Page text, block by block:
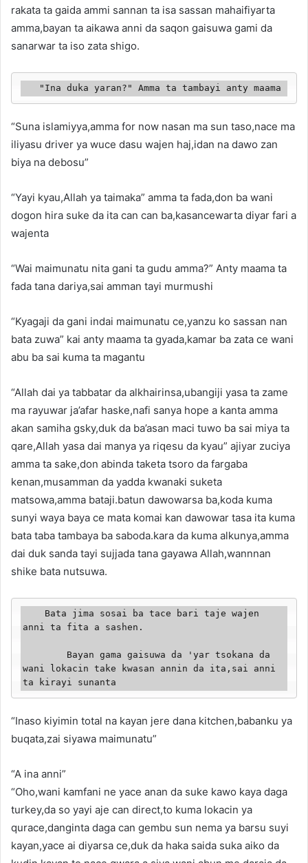
rakata ta gaida ammi sannan ta isa sassan mahaifiyarta
amma,bayan ta aikawa anni da saqon gaisuwa gami da
sanarwar ta iso zata shigo.
   "Ina duka yaran?" Amma ta tambayi anty maama
“Suna islamiyya,amma for now nasan ma sun taso,nace ma
iliyasu driver ya wuce dasu wajen haj,idan na dawo zan
biya na debosu”
“Yayi kyau,Allah ya taimaka” amma ta fada,don ba wani
dogon hira suke da ita can can ba,kasancewarta diyar fari a
wajenta
“Wai maimunatu nita gani ta gudu amma?” Anty maama ta
fada tana dariya,sai amman tayi murmushi
“Kyagaji da gani indai maimunatu ce,yanzu ko sassan nan
bata zuwa” kai anty maama ta gyada,kamar ba zata ce wani
abu ba sai kuma ta magantu
“Allah dai ya tabbatar da alkhairinsa,ubangiji yasa ta zame
ma rayuwar ja’afar haske,nafi sanya hope a kanta amma
akan samiha gsky,duk da ba’asan maci tuwo ba sai miya ta
qare,Allah yasa dai manya ya riqesu da kyau” ajiyar zuciya
amma ta sake,don abinda taketa tsoro da fargaba
kenan,musamman da yadda kwanaki suketa
matsowa,amma bataji.batun dawowarsa ba,koda kuma
sunyi waya baya ce mata komai kan dawowar tasa ita kuma
bata taba tambaya ba saboda.kara da kuma alkunya,amma
dai duk sanda tayi sujjada tana gayawa Allah,wannnan
shike bata nutsuwa.
anni ta fita a sashen.
wani lokacin take kwasan annin da ita,sai anni
ta kirayi sunanta
“Inaso kiyimin total na kayan jere dana kitchen,babanku ya
buqata,zai siyawa maimunatu”
“A ina anni”
“Oho,wani kamfani ne yace anan da suke kawo kaya daga
turkey,da so yayi aje can direct,to kuma lokacin ya
qurace,danginta daga can gembu sun nema ya barsu suyi
kayan,yace ai diyarsa ce,duk da haka saida suka aiko da